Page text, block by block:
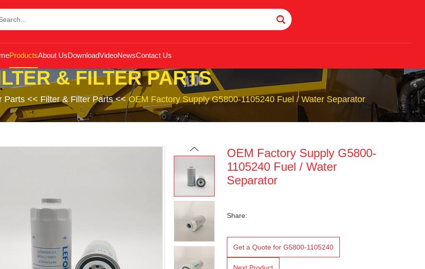
ProductsAbout UsDownloadVideoNewsContact Us
& FILTER PARTS
Parts<< Filter & Filter Parts<<OEM Factory Supply G5800-1105240 Fuel / Water Separator
OEM Factory Supply G5800-
1105240 Fuel / Water
Separator
Share:
Get a Quote for G5800-1105240